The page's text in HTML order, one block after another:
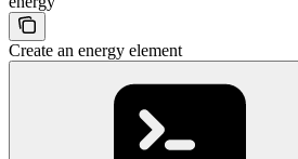
Create an energy element